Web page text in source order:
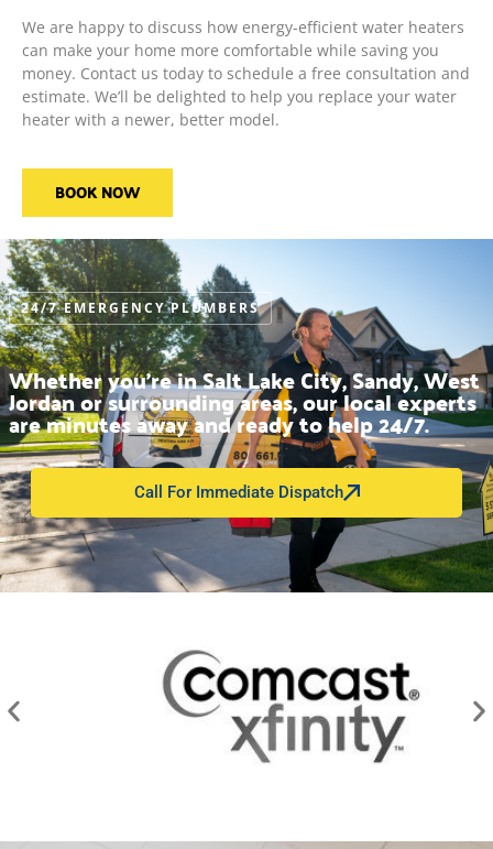
We are happy to discuss how energy-efficient water heaters
can make your home more comfortable while saving you
money. Contact us today to schedule a free consultation and
estimate. We’ll be delighted to help you replace your water
heater with a newer, better model.
BOOK NOW
24/7 EMERGENCY PLUMBERS
Whether you’re in Salt Lake City, Sandy, West
Jordan or surrounding areas, our local experts
are minutes away and ready to help 24/7.
Call For Immediate Dispatch